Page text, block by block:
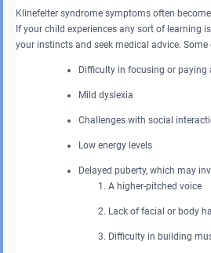
Klinefelter syndrome symptoms often
If your child experiences any sort of learning
your instincts and seek medical advice.
Difficulty in focusing or paying
Mild dyslexia
Challenges with social
Low energy levels
Delayed puberty, which may
A higher-pitched voice
Lack of facial or body
Difficulty in building